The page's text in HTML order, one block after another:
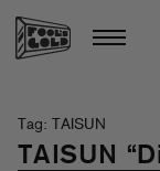
Tag: TAISUN
TAISUN